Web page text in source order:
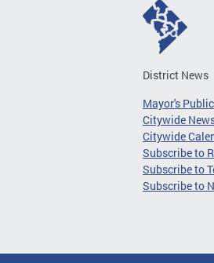
District News
Mayor's
Citywide
Citywide
Subscribe to
Subscribe to
Subscribe to